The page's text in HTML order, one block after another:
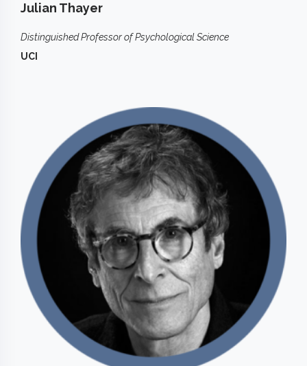
Julian Thayer
Distinguished Professor of Psychological Science
UCI